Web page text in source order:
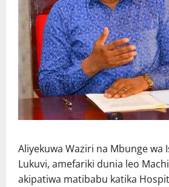
Aliyekuwa Waziri na Mbunge wa
Lukuvi, amefariki dunia leo
akipatiwa matibabu katika